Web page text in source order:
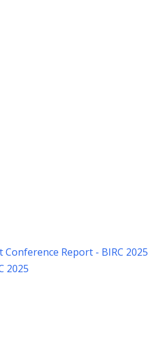
Conference Report - BIRC 2025
2025